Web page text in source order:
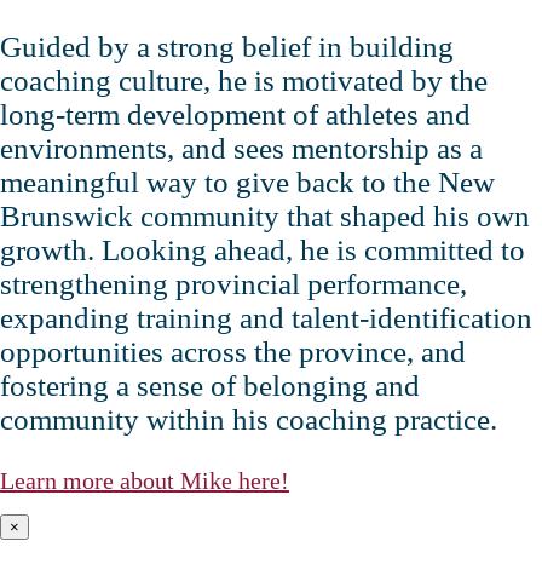
Guided by a strong belief in building
coaching culture, he is motivated by the
long‑term development of athletes and
environments, and sees mentorship as a
meaningful way to give back to the New
Brunswick community that shaped his own
growth. Looking ahead, he is committed to
strengthening provincial performance,
expanding training and talent‑identification
opportunities across the province, and
fostering a sense of belonging and
community within his coaching practice.
Learn more about Mike here!
×